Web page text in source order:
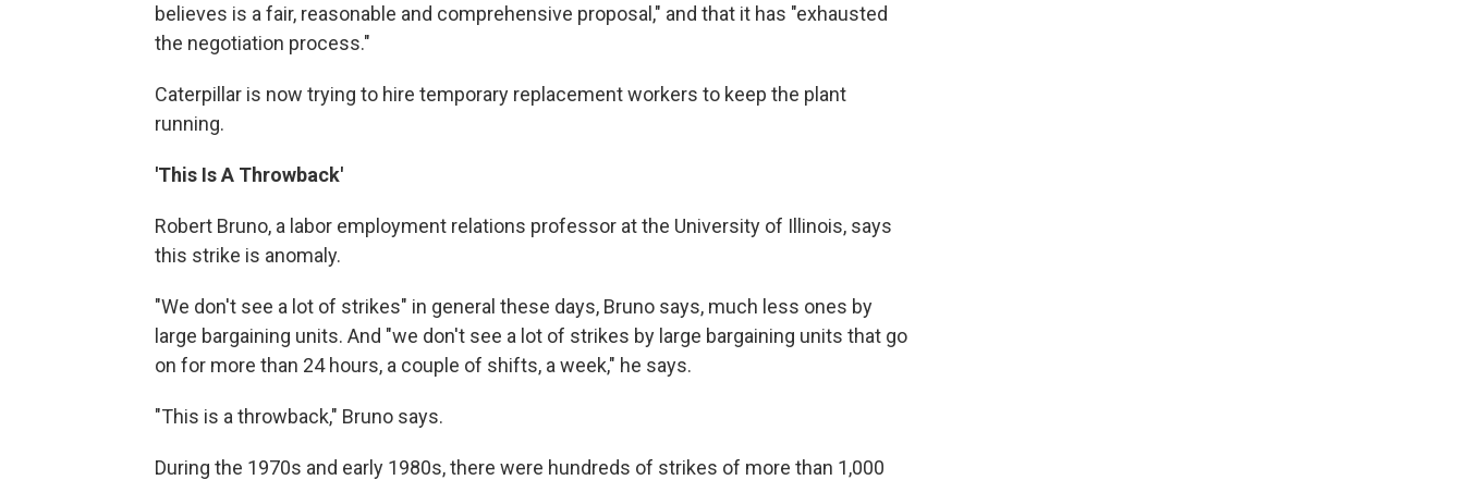
believes is a fair, reasonable and comprehensive proposal," and that it has "exhausted
the negotiation process."
Caterpillar is now trying to hire temporary replacement workers to keep the plant
running.
'This Is A Throwback'
Robert Bruno, a labor employment relations professor at the University of Illinois, says
this strike is anomaly.
"We don't see a lot of strikes" in general these days, Bruno says, much less ones by
large bargaining units. And "we don't see a lot of strikes by large bargaining units that go
on for more than 24 hours, a couple of shifts, a week," he says.
"This is a throwback," Bruno says.
During the 1970s and early 1980s, there were hundreds of strikes of more than 1,000